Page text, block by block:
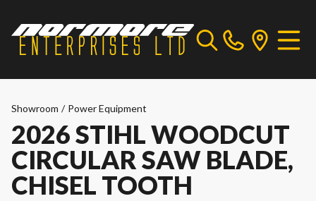
Showroom / Power Equipment
2026 STIHL WOODCUT
CIRCULAR SAW BLADE,
CHISEL TOOTH